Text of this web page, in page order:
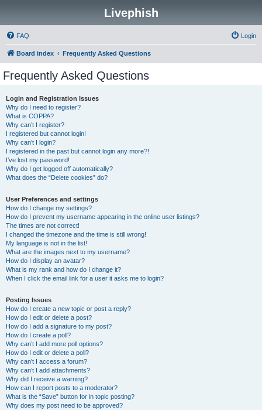
Livephish
FAQ Login
Board index Frequently Asked Questions
Frequently Asked Questions
Login and Registration Issues
Why do I need to register?
What is COPPA?
Why can’t I register?
I registered but cannot login!
Why can’t I login?
I registered in the past but cannot login any more?!
I’ve lost my password!
Why do I get logged off automatically?
What does the “Delete cookies” do?
User Preferences and settings
How do I change my settings?
How do I prevent my username appearing in the online user listings?
The times are not correct!
I changed the timezone and the time is still wrong!
My language is not in the list!
What are the images next to my username?
How do I display an avatar?
What is my rank and how do I change it?
When I click the email link for a user it asks me to login?
Posting Issues
How do I create a new topic or post a reply?
How do I edit or delete a post?
How do I add a signature to my post?
How do I create a poll?
Why can’t I add more poll options?
How do I edit or delete a poll?
Why can’t I access a forum?
Why can’t I add attachments?
Why did I receive a warning?
How can I report posts to a moderator?
What is the “Save” button for in topic posting?
Why does my post need to be approved?